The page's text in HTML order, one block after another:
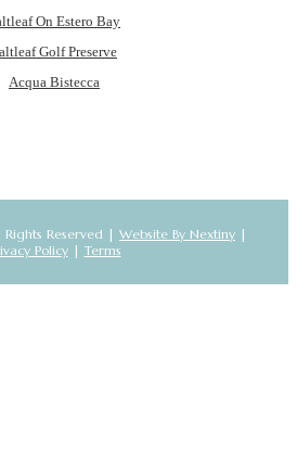
On Estero Bay
Golf Preserve
Acqua Bistecca
Reserved | Website By Nextiny |
Policy| Terms